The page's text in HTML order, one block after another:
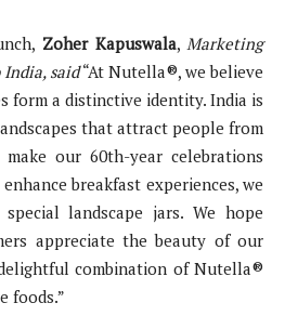
Zoher Kapuswala,Marketing
said“At Nutella®, we believe
form a distinctive identity. India is
that attract people from
our 60th-year celebrations
breakfast experiences, we
landscape jars. We hope
appreciate the beauty of our
combination of Nutella®
foods.”